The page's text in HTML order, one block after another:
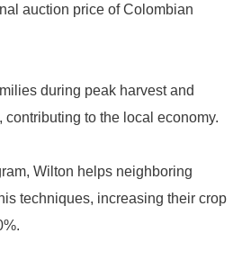
auction price of Colombian
during peak harvest and
to the local economy.
Wilton helps neighboring
techniques, increasing their crop